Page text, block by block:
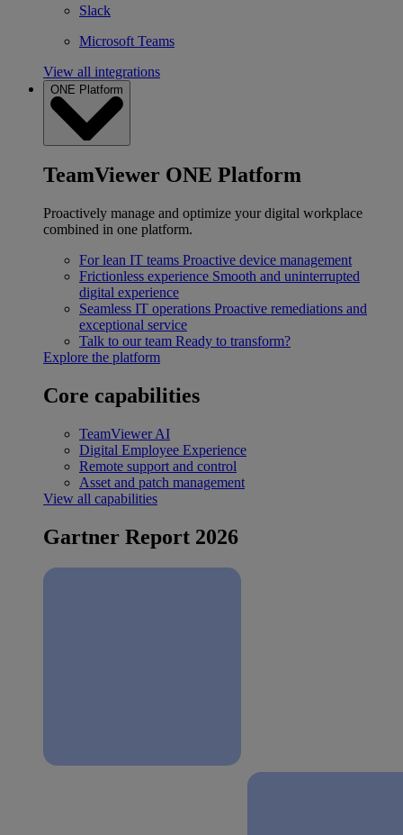
Slack
Microsoft Teams
View all integrations
ONE Platform
TeamViewer ONE Platform
Proactively manage and optimize your digital workplace
combined in one platform.
For lean IT teams Proactive device management
Frictionless experience Smooth and uninterrupted
digital experience
Seamless IT operations Proactive remediations and
exceptional service
Talk to our team Ready to transform?
Explore the platform
Core capabilities
TeamViewer AI
Digital Employee Experience
Remote support and control
Asset and patch management
View all capabilities
Gartner Report 2026